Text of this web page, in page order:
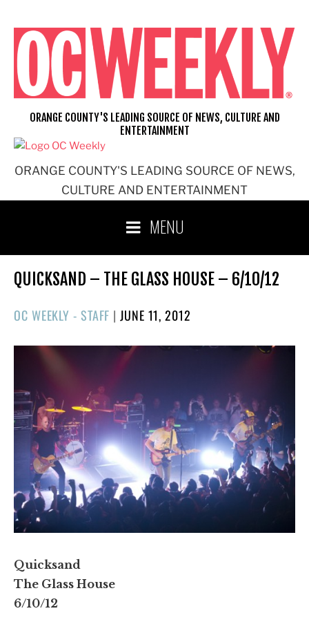
content
ORANGE COUNTY'S LEADING SOURCE OF NEWS,
CULTURE AND ENTERTAINMENT
ORANGE COUNTY'S LEADING SOURCE OF NEWS, CULTURE AND
ENTERTAINMENT
MENU
QUICKSAND – THE GLASS HOUSE – 6/10/12
OC WEEKLY - STAFF |POSTED
JUNE 11, 2012
Quicksand
The Glass House
6/10/12